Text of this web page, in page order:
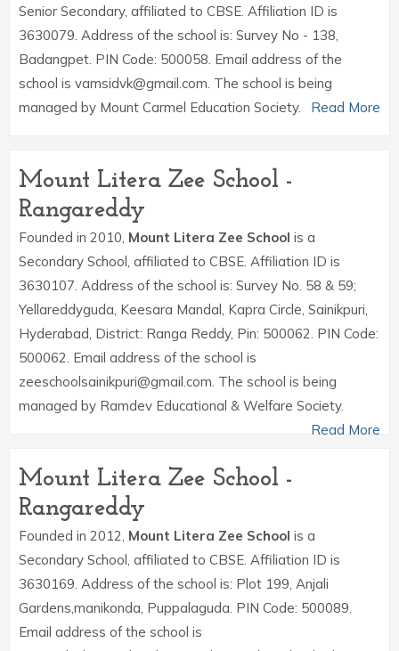
Senior Secondary, affiliated to CBSE. Affiliation ID is
3630079. Address of the school is: Survey No - 138,
Badangpet. PIN Code: 500058. Email address of the
school is vamsidvk@gmail.com. The school is being
managed by Mount Carmel Education Society.
Read More
Mount Litera Zee School -
Rangareddy
Founded in 2010, Mount Litera Zee School is a
Secondary School, affiliated to CBSE. Affiliation ID is
3630107. Address of the school is: Survey No. 58 & 59;
Yellareddyguda, Keesara Mandal, Kapra Circle, Sainikpuri,
Hyderabad, District: Ranga Reddy, Pin: 500062. PIN Code:
500062. Email address of the school is
zeeschoolsainikpuri@gmail.com. The school is being
managed by Ramdev Educational & Welfare Society.
Read More
Mount Litera Zee School -
Rangareddy
Founded in 2012, Mount Litera Zee School is a
Secondary School, affiliated to CBSE. Affiliation ID is
3630169. Address of the school is: Plot 199, Anjali
Gardens,manikonda, Puppalaguda. PIN Code: 500089.
Email address of the school is